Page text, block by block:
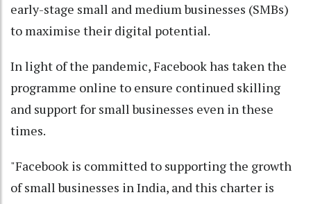
early-stage small and medium businesses (SMBs)
to maximise their digital potential.
In light of the pandemic, Facebook has taken the
programme online to ensure continued skilling
and support for small businesses even in these
times.
"Facebook is committed to supporting the growth
of small businesses in India, and this charter is